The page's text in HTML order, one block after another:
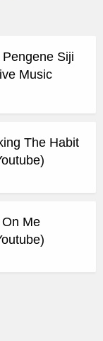
Siji
Music
The Habit
Me